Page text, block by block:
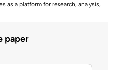
as a platform for research, analysis,
paper